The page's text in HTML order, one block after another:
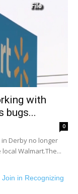
with
bugs...
0
in Derby no longer
Walmart.The...